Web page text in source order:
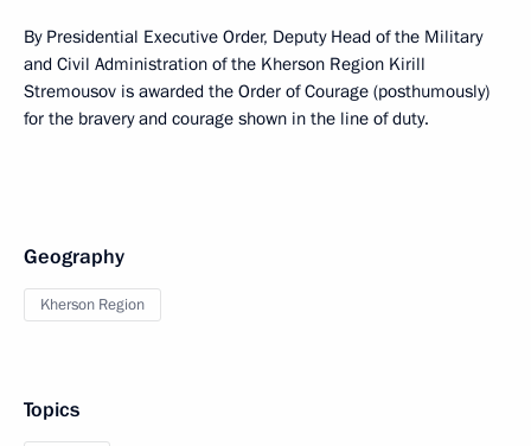
By Presidential Executive Order, Deputy Head of the Military
and Civil Administration of the Kherson Region Kirill
Stremousov is awarded the Order of Courage (posthumously)
for the bravery and courage shown in the line of duty.
Geography
Kherson Region
Topics